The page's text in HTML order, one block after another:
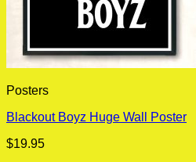
Posters
Blackout Boyz Huge Wall Poster
$19.95